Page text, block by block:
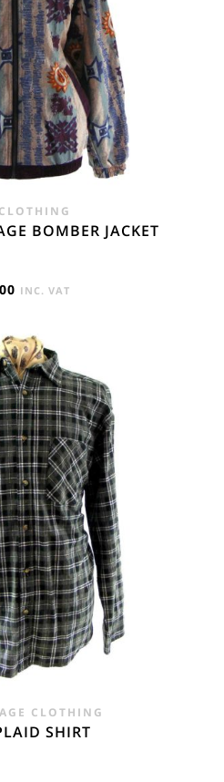
BOMBER JACKET
INC. VAT
CLOTHING
SHIRT